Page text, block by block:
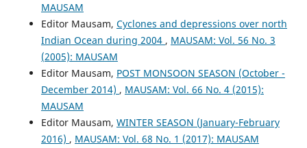
MAUSAM
Editor Mausam, Cyclones and depressions over north
Indian Ocean during 2004 , MAUSAM: Vol. 56 No. 3
(2005): MAUSAM
Editor Mausam, POST MONSOON SEASON (October -
December 2014) , MAUSAM: Vol. 66 No. 4 (2015):
MAUSAM
Editor Mausam, WINTER SEASON (January-February
2016) , MAUSAM: Vol. 68 No. 1 (2017): MAUSAM